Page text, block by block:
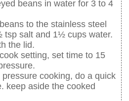
beans in water for 3 to 4
to the stainless steel
tsp salt and 1½ cups water.
the lid.
setting, set time to 15
cooking, do a quick
keep aside the cooked